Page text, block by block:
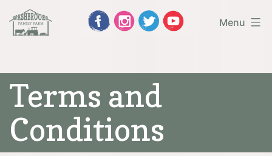
Skip
Family
Farm
Menu
Terms and
Conditions